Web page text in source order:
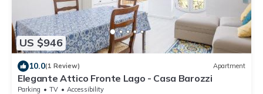
US $946
10.0(1 Review) Apartment
Elegante Attico Fronte Lago - Casa Barozzi
Parking TV
Accessibility